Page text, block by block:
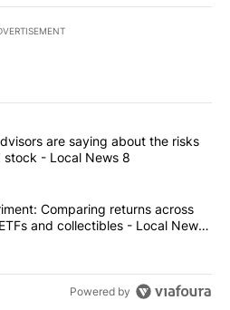
most commented articles in the last
financial advisors are saying
are saying about the risks
- Local News 8
$10K experiment: Comparing
Comparing returns across
and collectibles - Local News
Powered by